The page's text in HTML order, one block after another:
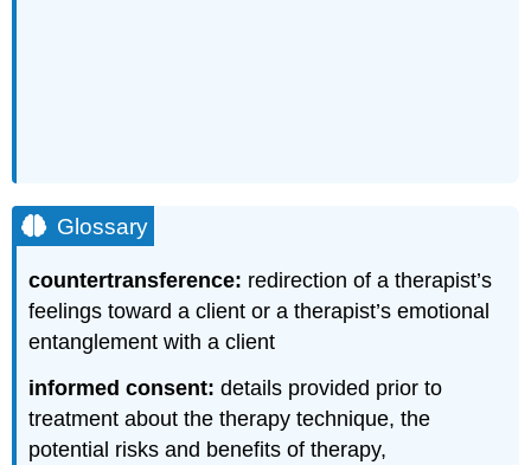
Glossary
countertransference: redirection of a therapist’s
feelings toward a client or a therapist’s emotional
entanglement with a client
informed consent: details provided prior to
treatment about the therapy technique, the
potential risks and benefits of therapy,